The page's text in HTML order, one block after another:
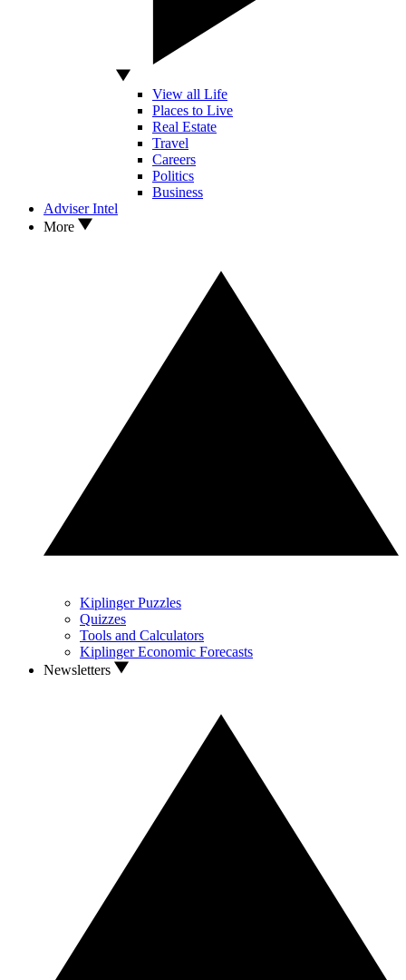
View all Life
Places to Live
Real Estate
Travel
Careers
Politics
Business
Adviser Intel
More
Kiplinger Puzzles
Quizzes
Tools and Calculators
Kiplinger Economic Forecasts
Newsletters